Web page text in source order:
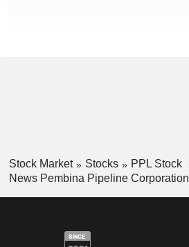
Stock Market Stocks
PPL Stock
News Pembina Pipeline Corporation